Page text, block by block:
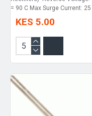
= 90 C Max Surge Current:
KES 5.00